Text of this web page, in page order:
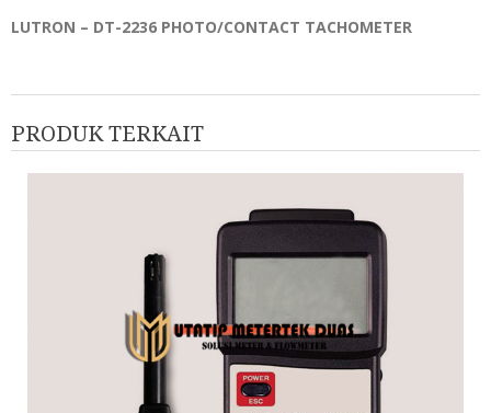
LUTRON – DT-2236 PHOTO/CONTACT TACHOMETER
PRODUK TERKAIT